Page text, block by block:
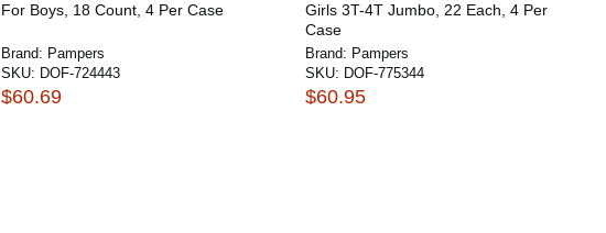
For Boys, 18 Count, 4 Per Case
Brand: Pampers
SKU: DOF-724443
$60.69
Girls 3T-4T Jumbo, 22 Each, 4 Per
Case
Brand: Pampers
SKU: DOF-775344
$60.95